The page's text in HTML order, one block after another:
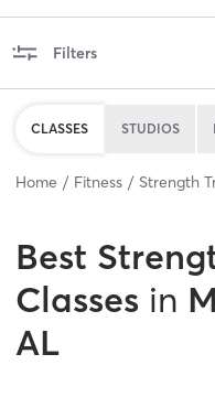
Filters
CLASSES STUDIOS
Home Fitness Strength
Best
Classes in
AL